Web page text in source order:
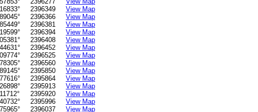
2396349
View Map
2396366
View Map
2396381
View Map
2396394
View Map
2396408
View Map
2396452
View Map
2396525
View Map
2396560
View Map
2395850
View Map
2395864
View Map
2395913
View Map
2395920
View Map
2395996
View Map
2396037
View Map